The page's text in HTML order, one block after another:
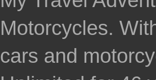
Motorcycles.
cars and